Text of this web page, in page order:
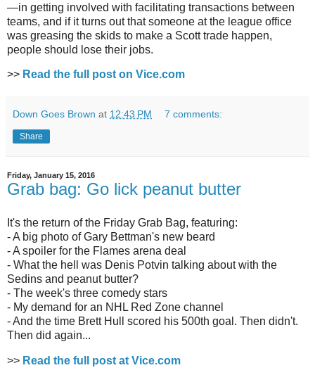
—in getting involved with facilitating transactions between
teams, and if it turns out that someone at the league office
was greasing the skids to make a Scott trade happen,
people should lose their jobs.
>> Read the full post on Vice.com
Down Goes Brown at 12:43 PM 7 comments:
Share
Friday, January 15, 2016
Grab bag: Go lick peanut butter
It's the return of the Friday Grab Bag, featuring:
- A big photo of Gary Bettman's new beard
- A spoiler for the Flames arena deal
- What the hell was Denis Potvin talking about with the
Sedins and peanut butter?
- The week's three comedy stars
- My demand for an NHL Red Zone channel
- And the time Brett Hull scored his 500th goal. Then didn't.
Then did again...
>> Read the full post at Vice.com